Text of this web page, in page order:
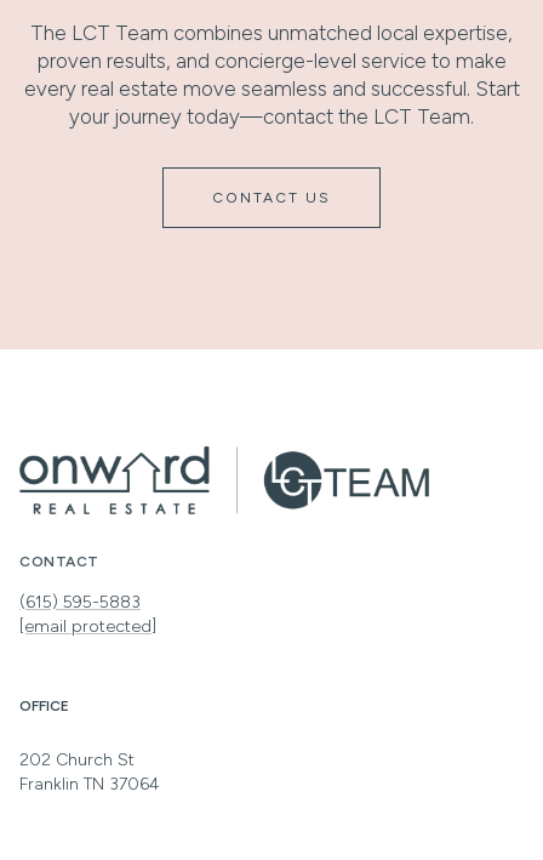
The LCT Team combines unmatched local expertise,
proven results, and concierge-level service to make
every real estate move seamless and successful. Start
your journey today—contact the LCT Team.
CONTACT US
CONTACT
(615) 595-5883
[email protected]
OFFICE
202 Church St
Franklin TN 37064